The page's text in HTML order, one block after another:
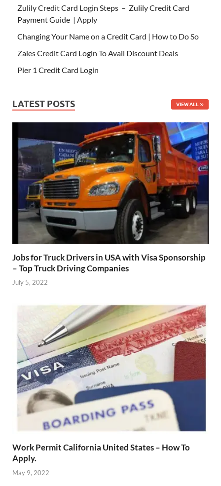
Zulily Credit Card Login Steps – Zulily Credit Card
Payment Guide | Apply
Changing Your Name on a Credit Card | How to Do So
Zales Credit Card Login To Avail Discount Deals
Pier 1 Credit Card Login
LATEST POSTS VIEW ALL
Jobs for Truck Drivers in USA with Visa Sponsorship
– Top Truck Driving Companies
July 5, 2022
Work Permit California United States – How To
Apply.
May 9, 2022